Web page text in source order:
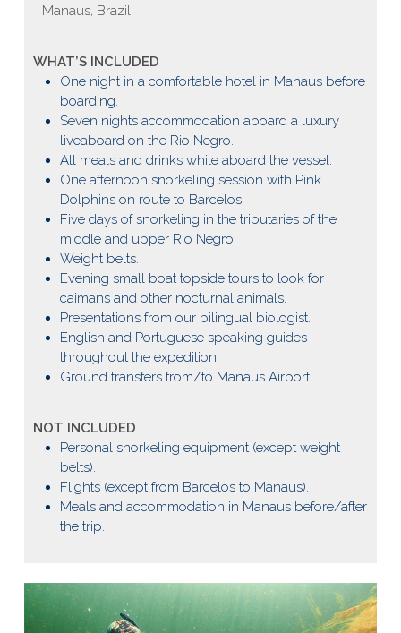
Manaus, Brazil
WHAT’S INCLUDED
One night in a comfortable hotel in Manaus before
boarding.
Seven nights accommodation aboard a luxury
liveaboard on the Rio Negro.
All meals and drinks while aboard the vessel.
One afternoon snorkeling session with Pink
Dolphins on route to Barcelos.
Five days of snorkeling in the tributaries of the
middle and upper Rio Negro.
Weight belts.
Evening small boat topside tours to look for
caimans and other nocturnal animals.
Presentations from our bilingual biologist.
English and Portuguese speaking guides
throughout the expedition.
Ground transfers from/to Manaus Airport.
NOT INCLUDED
Personal snorkeling equipment (except weight
belts).
Flights (except from Barcelos to Manaus).
Meals and accommodation in Manaus before/after
the trip.